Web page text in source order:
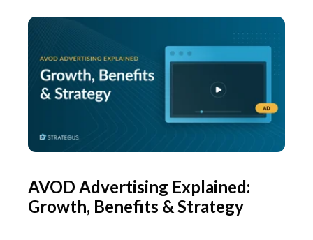
AVOD Advertising Explained:
Growth, Benefits & Strategy